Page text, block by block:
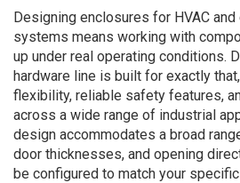
Designing enclosures for HVAC
systems means working with
up under real operating conditions.
hardware line is built for exactly
flexibility, reliable safety features,
across a wide range of industrial
design accommodates a broad
door thicknesses, and opening
be configured to match your